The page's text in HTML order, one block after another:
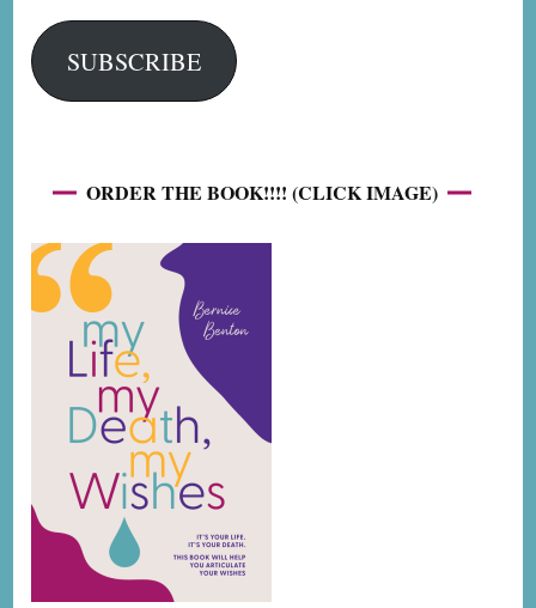
SUBSCRIBE
ORDER THE BOOK!!!! (CLICK IMAGE)